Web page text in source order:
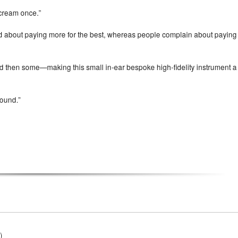
once.”
paying more for the best, whereas people complain about paying
some—making this small in‑ear bespoke high‑fidelity instrument a